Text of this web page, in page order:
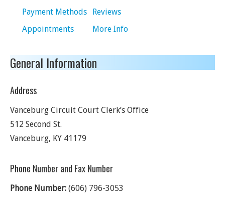
Payment Methods
Reviews
Appointments
More Info
General Information
Address
Vanceburg Circuit Court Clerk’s Office
512 Second St.
Vanceburg, KY 41179
Phone Number and Fax Number
Phone Number: (606) 796-3053